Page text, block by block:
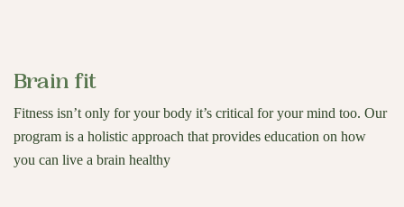
Brain fit
Fitness isn’t only for your body it’s critical for your mind too. Our
program is a holistic approach that provides education on how
you can live a brain healthy